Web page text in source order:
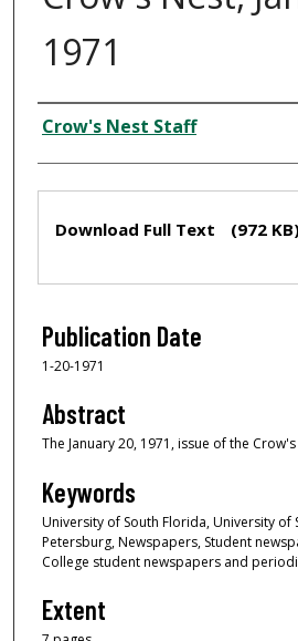
1971
Creator
Crow's Nest Staff
Download Full Text (972
Publication Date
1-20-1971
Abstract
The January 20, 1971, issue of the
Keywords
University of South Florida, University of
Petersburg, Newspapers, Student
College student newspapers and
Extent